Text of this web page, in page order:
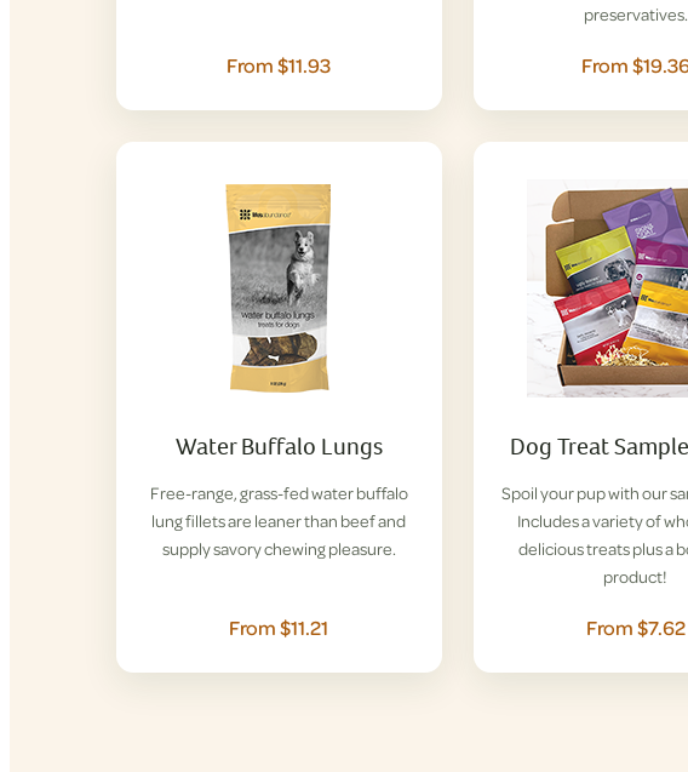
From $11.93
preservatives.
From
Water Buffalo Lungs
Free-range, grass-fed water buffalo
lung fillets are leaner than beef and
supply savory chewing pleasure.
From $11.21
Dog Treat
Spoil your pup with our
Includes a variety of
delicious treats plus a
product!
From $7.62